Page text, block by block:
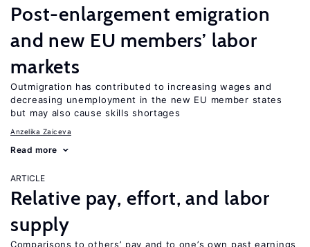
Post-enlargement emigration
and new EU members’ labor
markets
Outmigration has contributed to increasing wages and
decreasing unemployment in the new EU member states
but may also cause skills shortages
Anzelika Zaiceva
Read more
ARTICLE
Relative pay, effort, and labor
supply
Comparisons to others’ pay and to one’s own past earnings